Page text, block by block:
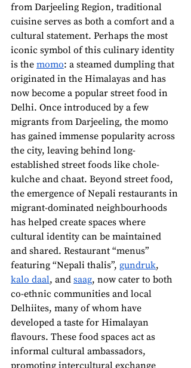
from Darjeeling Region, traditional
cuisine serves as both a comfort and a
cultural statement. Perhaps the most
iconic symbol of this culinary identity
is the momo: a steamed dumpling that
originated in the Himalayas and has
now become a popular street food in
Delhi. Once introduced by a few
migrants from Darjeeling, the momo
has gained immense popularity across
the city, leaving behind long-
established street foods like chole-
kulche and chaat. Beyond street food,
the emergence of Nepali restaurants in
migrant-dominated neighbourhoods
has helped create spaces where
cultural identity can be maintained
and shared. Restaurant “menus”
featuring “Nepali thalis”, gundruk,
kalo daal, and saag, now cater to both
co-ethnic communities and local
Delhiites, many of whom have
developed a taste for Himalayan
flavours. These food spaces act as
informal cultural ambassadors,